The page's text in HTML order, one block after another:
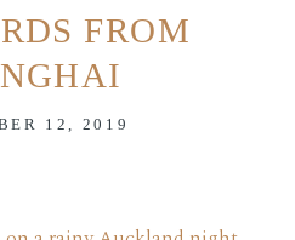
FROM
12, 2019